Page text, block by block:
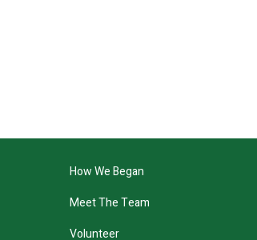
How We Began
Meet The Team
Volunteer